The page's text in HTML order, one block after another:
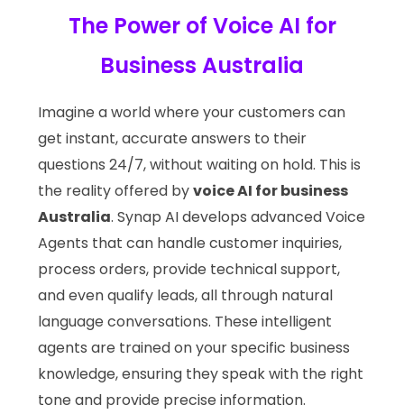
The Power of Voice AI for
Business Australia
Imagine a world where your customers can
get instant, accurate answers to their
questions 24/7, without waiting on hold. This is
the reality offered byvoice AI for business
Australia. Synap AI develops advanced Voice
Agents that can handle customer inquiries,
process orders, provide technical support,
and even qualify leads, all through natural
language conversations. These intelligent
agents are trained on your specific business
knowledge, ensuring they speak with the right
tone and provide precise information.